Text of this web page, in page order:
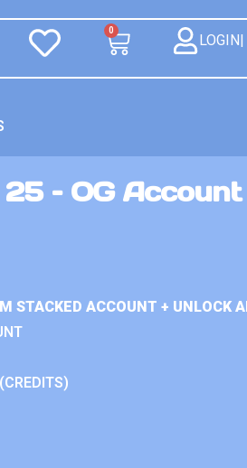
0
– OG Account
STACKED ACCOUNT + UNLOCK